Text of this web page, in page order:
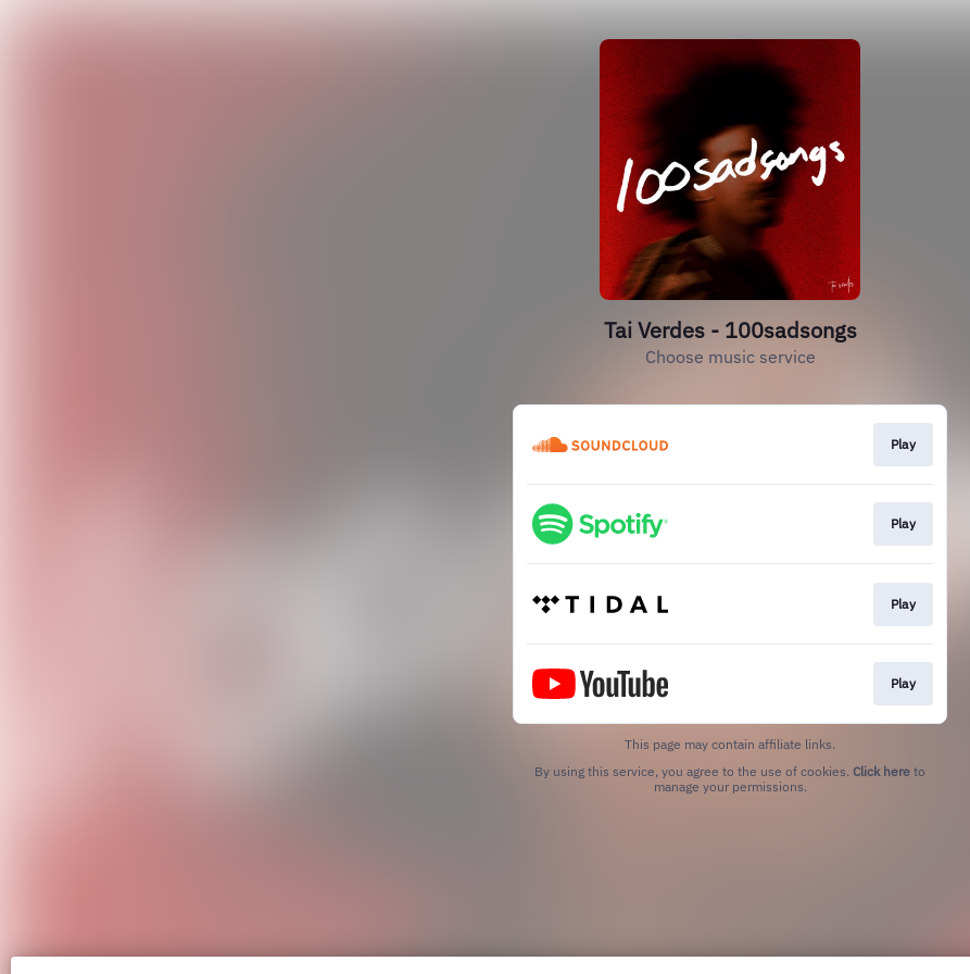
Tai Verdes - 100sadsongs
Choose music service
Play
Play
Play
Play
This page may contain affiliate links.
By using this service, you agree to the use of cookies. Click here to
manage your permissions.